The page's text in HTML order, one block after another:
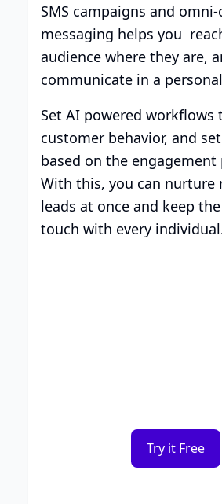
SMS campaigns and
messaging helps you
audience where they are,
communicate in a
Set AI powered
customer behavior, and
based on the engagement
With this, you can nurture
leads at once and keep
touch with every
Try it Free